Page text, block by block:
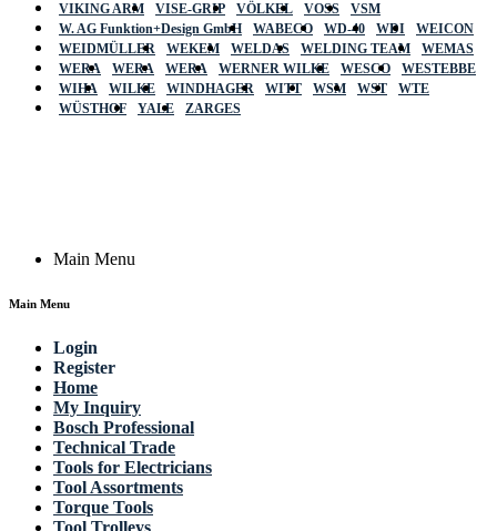
VIKING ARM
VISE-GRIP VÖLKEL VOSS
VSM
W. AG Funktion+Design GmbH
WABECO WD-40 WDI
WEICON
WEIDMÜLLER
WEKEM WELDAS WELDING TEAM
WEMAS
WERA
WERA WERA WERNER WILKE WESCO
WESTEBBE
WIHA
WILKE WINDHAGER WITT WSM WST
WTE
WÜSTHOF
YALE ZARGES
Main Menu
Main Menu
Login
Register
Home
My Inquiry
Bosch Professional
Technical Trade
Tools for Electricians
Tool Assortments
Torque Tools